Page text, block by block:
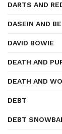
DARTS AND
DASEIN AND
DAVID BOWIE
DEATH AND
DEATH AND
DEBT
DEBT